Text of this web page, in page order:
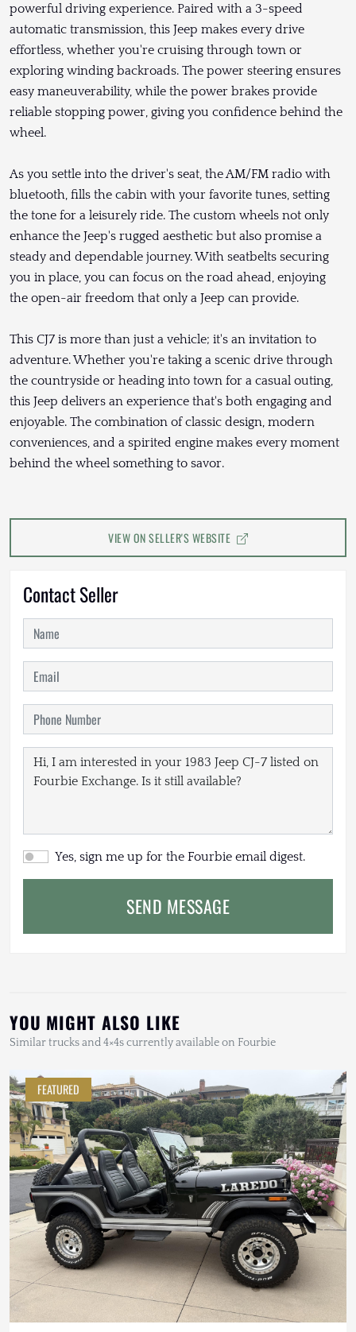
powerful driving experience. Paired with a 3-speed
automatic transmission, this Jeep makes every drive
effortless, whether you're cruising through town or
exploring winding backroads. The power steering ensures
easy maneuverability, while the power brakes provide
reliable stopping power, giving you confidence behind the
wheel.
As you settle into the driver's seat, the AM/FM radio with
bluetooth, fills the cabin with your favorite tunes, setting
the tone for a leisurely ride. The custom wheels not only
enhance the Jeep's rugged aesthetic but also promise a
steady and dependable journey. With seatbelts securing
you in place, you can focus on the road ahead, enjoying
the open-air freedom that only a Jeep can provide.
This CJ7 is more than just a vehicle; it's an invitation to
adventure. Whether you're taking a scenic drive through
the countryside or heading into town for a casual outing,
this Jeep delivers an experience that's both engaging and
enjoyable. The combination of classic design, modern
conveniences, and a spirited engine makes every moment
behind the wheel something to savor.
VIEW ON SELLER'S WEBSITE
Contact Seller
Yes, sign me up for the Fourbie email digest.
SEND MESSAGE
YOU MIGHT ALSO LIKE
Similar trucks and 4×4s currently available on Fourbie
FEATURED